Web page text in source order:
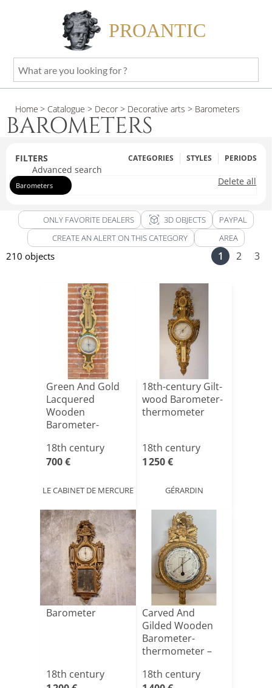
PROANTIC
What
are
looking
for
?
Home > Catalogue > Decor> Decorative arts > Barometers
BAROMETERS
FILTERS CATEGORIES STYLES PERIODS
Advanced search
Delete all
Barometers
ONLY FAVORITE DEALERS view_in_ar 3D OBJECTS
PAYPAL
CREATE AN ALERT ON THIS CATEGORY
AREA
210 objects 1 2 3
Green And Gold
Lacquered
Wooden
Barometer-
Molded And[...]
18th century
700 €
LE CABINET DE MERCURE
18th-century Gilt-
wood Barometer-
thermometer
18th century
1 250 €
GÉRARDIN
Barometer
18th century
Carved And
Gilded Wooden
Barometer-
thermometer –
Period[...]
18th century